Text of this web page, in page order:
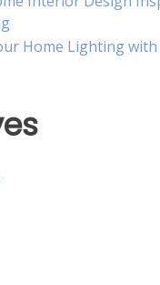
Home Lighting